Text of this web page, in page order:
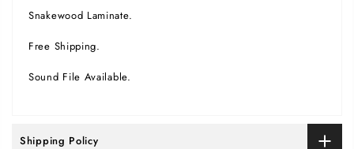
Snakewood Laminate.
Free Shipping.
Sound File Available.
Shipping Policy